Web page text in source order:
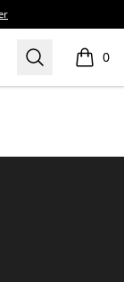
Search 0
items